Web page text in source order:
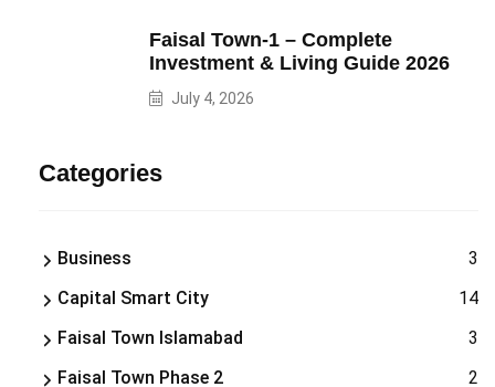
Faisal Town-1 – Complete
Investment & Living Guide 2026
July 4, 2026
Categories
Business
3
Capital Smart City
14
Faisal Town Islamabad
3
Faisal Town Phase 2
2